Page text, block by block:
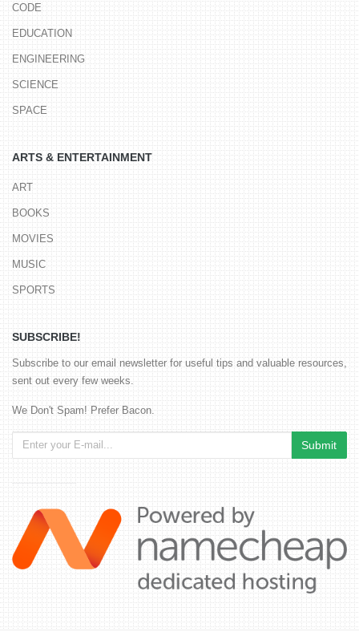
CODE
EDUCATION
ENGINEERING
SCIENCE
SPACE
ARTS & ENTERTAINMENT
ART
BOOKS
MOVIES
MUSIC
SPORTS
SUBSCRIBE!
Subscribe to our email newsletter for useful tips and valuable resources,
sent out every few weeks.
We Don't Spam! Prefer Bacon.